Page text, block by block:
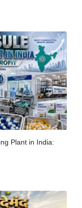
Plant in India: